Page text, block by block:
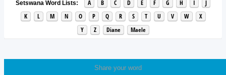
Setswana Word Lists: A B C D E F G H I
J
K
L M N O P Q R S T U V W
X
Y
Z Diane Maele
Share your word